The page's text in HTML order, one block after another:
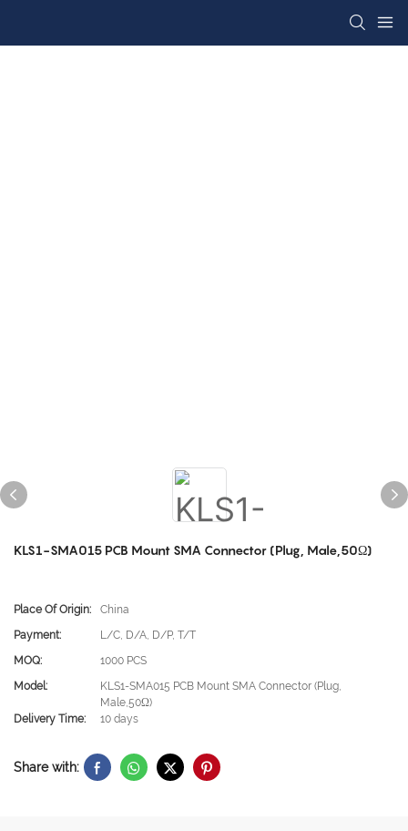
KLS1-SMA015 PCB Mount SMA Connector (Plug, Male,50Ω)
Place Of Origin:
China
Payment:
L/C, D/A, D/P, T/T
MOQ:
1000 PCS
Model:
KLS1-SMA015 PCB Mount SMA Connector (Plug,
Male,50Ω)
Delivery Time:
10 days
Share with: